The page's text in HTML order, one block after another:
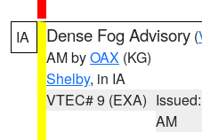
IA Dense Fog Advisory (
AM byOAX (KG)
Shelby, in IA
VTEC# 9 (EXA)
AM